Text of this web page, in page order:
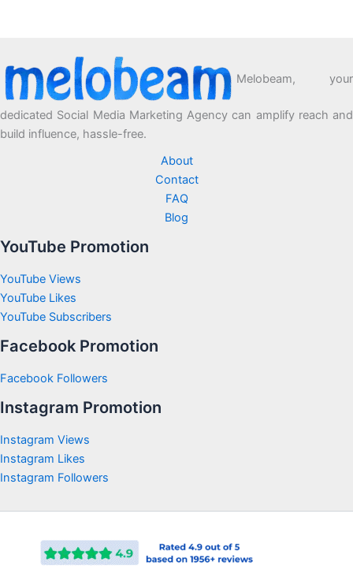
Melobeam, your
dedicated Social Media Marketing Agency can amplify reach and
build influence, hassle-free.
About
Contact
FAQ
Blog
YouTube Promotion
YouTube Views
YouTube Likes
YouTube Subscribers
Facebook Promotion
Facebook Followers
Instagram Promotion
Instagram Views
Instagram Likes
Instagram Followers